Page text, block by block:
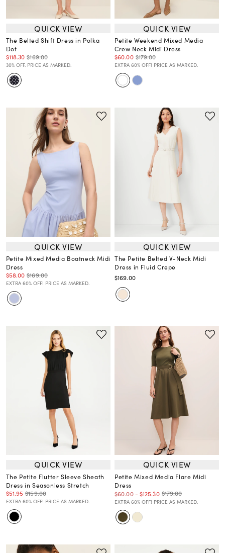
QUICK VIEW
The Belted Shift Dress in Polka
Dot
$118.30 $169.00
30% OFF. PRICE AS MARKED.
QUICK VIEW
Petite Weekend Mixed Media
Crew Neck Midi Dress
$60.00 $179.00
EXTRA 60% OFF! PRICE AS MARKED.
QUICK VIEW
Petite Mixed Media Boatneck Midi
Dress
$58.00 $169.00
EXTRA 60% OFF! PRICE AS MARKED.
QUICK VIEW
The Petite Belted V-Neck Midi
Dress in Fluid Crepe
$169.00
QUICK VIEW
The Petite Flutter Sleeve Sheath
Dress in Seasonless Stretch
$51.95 $159.00
EXTRA 60% OFF! PRICE AS MARKED.
QUICK VIEW
Petite Mixed Media Flare Midi
Dress
$60.00- $125.30 $179.00
EXTRA 60% OFF! PRICE AS MARKED.